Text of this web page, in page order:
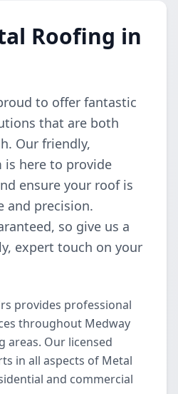
Roofing in
to offer fantastic
that are both
Our friendly,
is here to provide
ensure your roof is
and precision.
so give us a
expert touch on your
provides professional
throughout Medway
areas. Our licensed
in all aspects of Metal
and commercial